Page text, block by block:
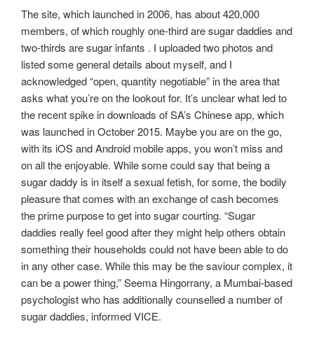
The site, which launched in 2006, has about 420,000
members, of which roughly one-third are sugar daddies and
two-thirds are sugar infants . I uploaded two photos and
listed some general details about myself, and I
acknowledged “open, quantity negotiable” in the area that
asks what you’re on the lookout for. It’s unclear what led to
the recent spike in downloads of SA’s Chinese app, which
was launched in October 2015. Maybe you are on the go,
with its iOS and Android mobile apps, you won’t miss and
on all the enjoyable. While some could say that being a
sugar daddy is in itself a sexual fetish, for some, the bodily
pleasure that comes with an exchange of cash becomes
the prime purpose to get into sugar courting. “Sugar
daddies really feel good after they might help others obtain
something their households could not have been able to do
in any other case. While this may be the saviour complex, it
can be a power thing,” Seema Hingorrany, a Mumbai-based
psychologist who has additionally counselled a number of
sugar daddies, informed VICE.